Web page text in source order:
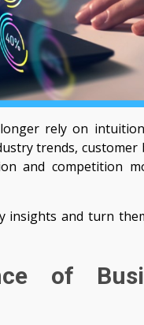
rely on
trends,
and competition
insights and turn
of